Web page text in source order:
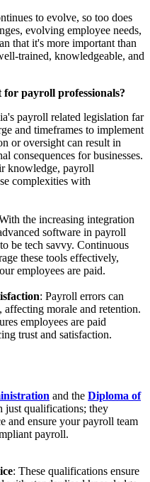
to evolve, so too does
evolving employee needs,
that it's more important than
trained, knowledgeable, and
payroll professionals?
payroll related legislation far
and timeframes to implement
or oversight can result in
consequences for businesses.
knowledge, payroll
complexities with
the increasing integration
software in payroll
be tech savvy. Continuous
these tools effectively,
employees are paid.
: Payroll errors can
affecting morale and retention.
employees are paid
trust and satisfaction.
and the Diploma of
just qualifications; they
and ensure your payroll team
payroll.
: These qualifications ensure